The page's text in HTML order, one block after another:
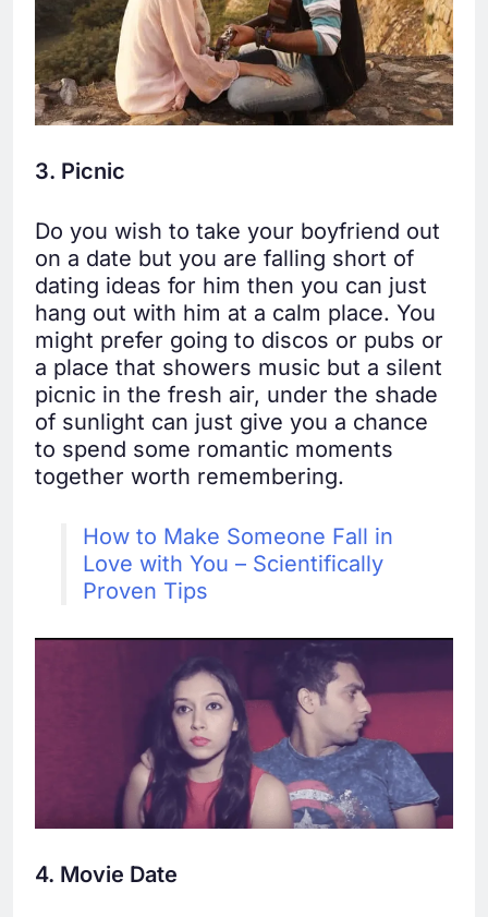
3. Picnic
Do you wish to take your boyfriend out
on a date but you are falling short of
dating ideas for him then you can just
hang out with him at a calm place. You
might prefer going to discos or pubs or
a place that showers music but a silent
picnic in the fresh air, under the shade
of sunlight can just give you a chance
to spend some romantic moments
together worth remembering.
How to Make Someone Fall in
Love with You – Scientifically
Proven Tips
4. Movie Date